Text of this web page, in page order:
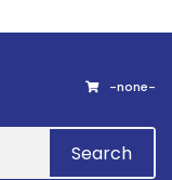
-none-
Search